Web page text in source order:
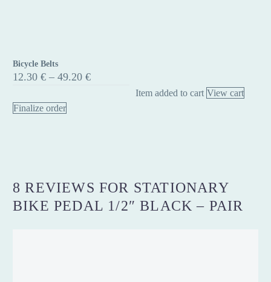
Bicycle
Belts
Bicycle Belts
12.30 € – 49.20 €Price
Item added to cart View cart
Finalize order
8 REVIEWS FOR STATIONARY
BIKE PEDAL 1/2″ BLACK – PAIR